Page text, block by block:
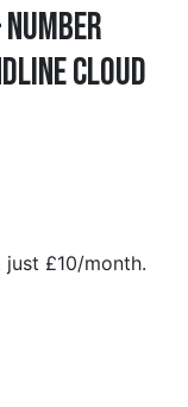
Cloud
£10/month.